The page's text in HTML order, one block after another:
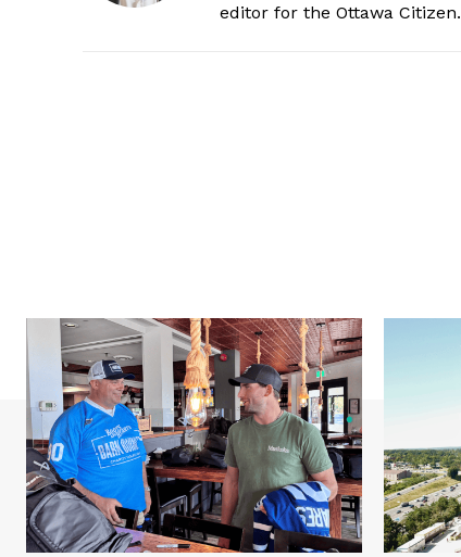
editor for the Ottawa Citizen.